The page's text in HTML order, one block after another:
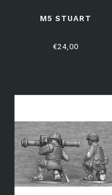
M5 STUART
€24,00